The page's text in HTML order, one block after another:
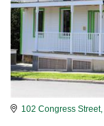
102 Congress Street